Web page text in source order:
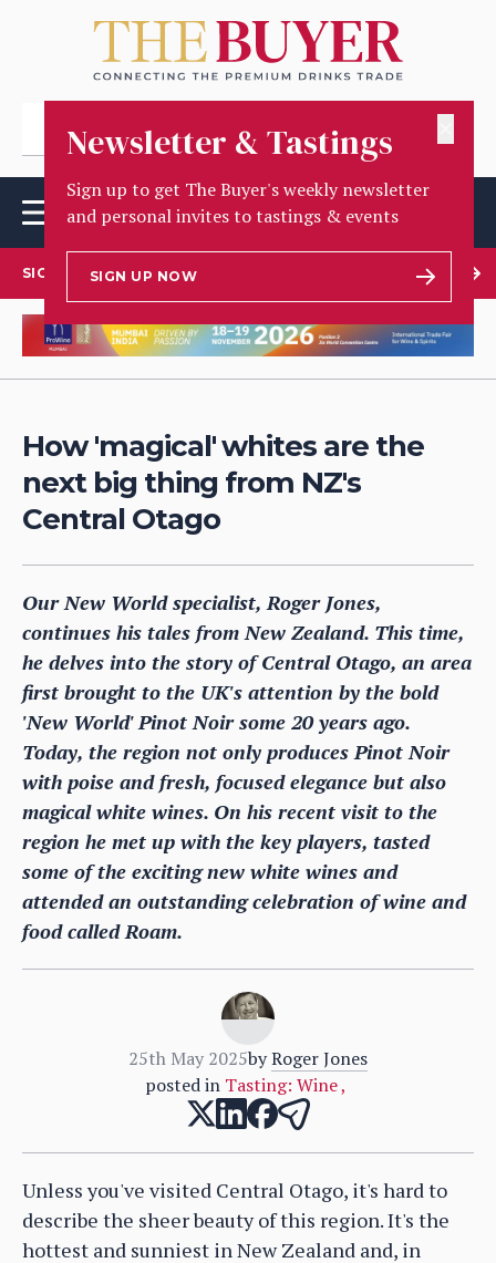
Newsletter & Tastings
Sign up to get The Buyer's weekly newsletter
and personal invites to tastings & events
SIGN UP NOW
SIGN UP TO OUR NEWSLETTER
How 'magical' whites are the
next big thing from NZ's
Central Otago
Our New World specialist, Roger Jones,
continues his tales from New Zealand. This time,
he delves into the story of Central Otago, an area
first brought to the UK's attention by the bold
'New World' Pinot Noir some 20 years ago.
Today, the region not only produces Pinot Noir
with poise and fresh, focused elegance but also
magical white wines. On his recent visit to the
region he met up with the key players, tasted
some of the exciting new white wines and
attended an outstanding celebration of wine and
food called Roam.
25th May 2025byRoger Jones
posted in Tasting: Wine,
Unless you've visited Central Otago, it's hard to
describe the sheer beauty of this region. It's the
hottest and sunniest in New Zealand and, in